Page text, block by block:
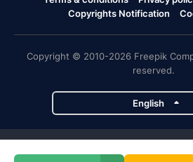
Copyrights Notification
Copyright © 2010-2026 Freepik
reserved.
English